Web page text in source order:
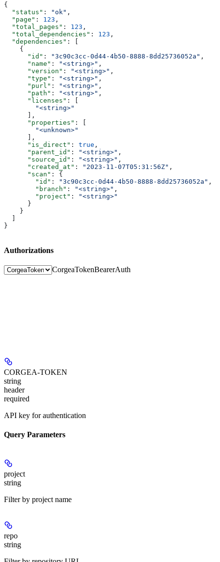
{
  "status"
: "ok" ,
  "page"
: 123 ,
  "total_pages"
: 123 ,
  "total_dependencies"
: 123 ,
  "dependencies"
: [
    {
      "id"
: "3c90c3cc-0d44-4b50-8888-8dd25736052a" ,
      "name"
: "<string>" ,
      "version"
: "<string>" ,
      "type"
: "<string>" ,
      "purl"
: "<string>" ,
      "path"
: "<string>" ,
      "licenses"
: [
        "<string>"
      ],
      "properties"
: [
        "<unknown>"
      ],
      "is_direct"
: true ,
      "parent_id"
: "<string>" ,
      "source_id"
: "<string>" ,
      "created_at"
: "2023-11-07T05:31:56Z" ,
      "scan"
: {
        "id"
: "3c90c3cc-0d44-4b50-8888-8dd25736052a" ,
        "branch"
: "<string>" ,
        "project"
:
"<string>"
      }
    }
  ]
}
Authorizations
CorgeaTokenBearerAuth
CORGEA-TOKEN
string
header
required
API key for authentication
Query Parameters
project
string
Filter by project name
repo
string